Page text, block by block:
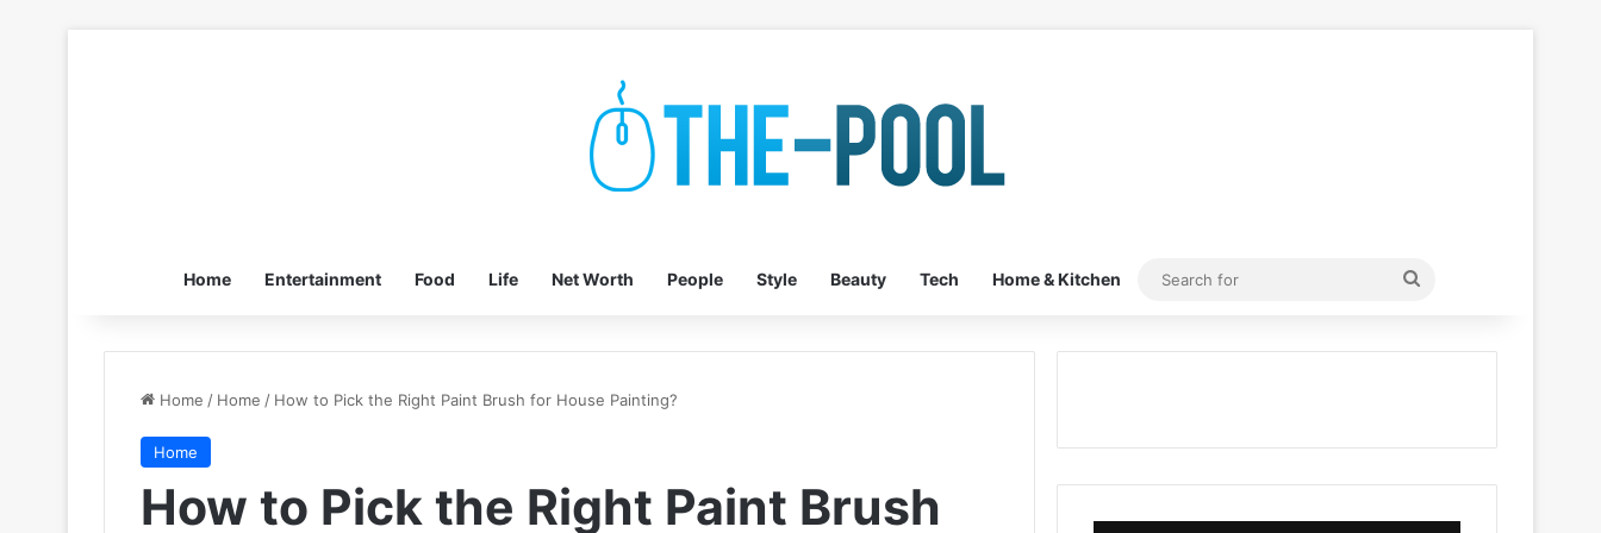
Home Entertainment Food Life Net Worth People Style Beauty Tech Home & Kitchen
Search
Home / Home / How to Pick the Right Paint Brush for House Painting?
Home
How to Pick the Right Paint Brush